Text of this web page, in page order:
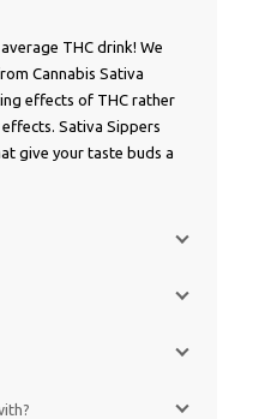
THC drink! We
Cannabis Sativa
effects of THC rather
effects. Sativa Sippers
give your taste buds a